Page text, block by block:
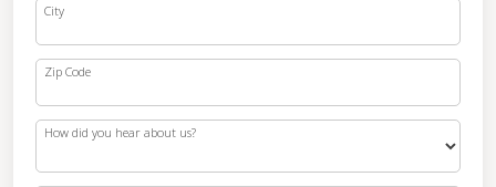
City
Zip Code
How did you hear about us?